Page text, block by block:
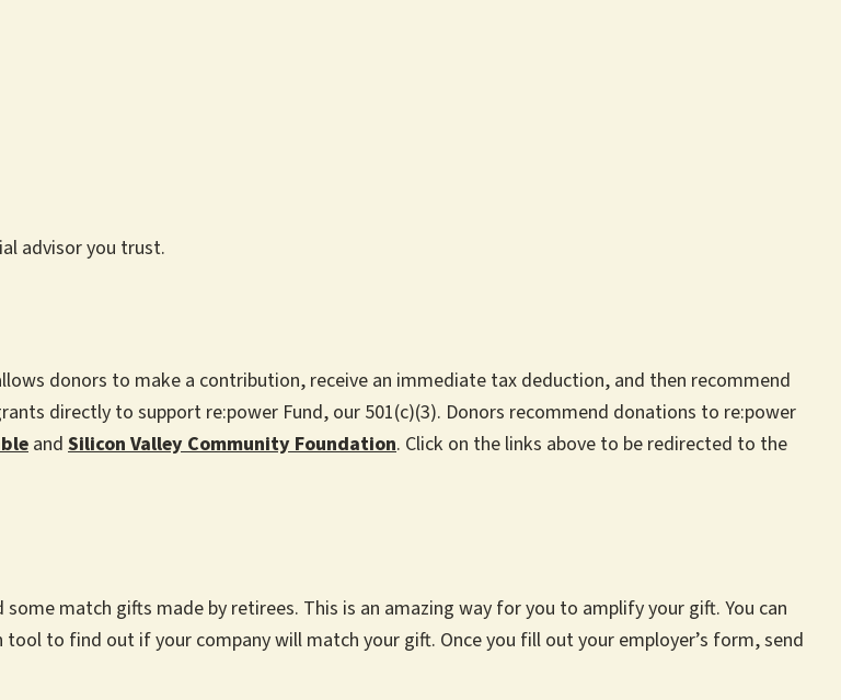
advisor you trust.
donors to make a contribution, receive an immediate tax deduction, and then recommend
directly to support re:power Fund, our 501(c)(3). Donors recommend donations to re:power
and Silicon Valley Community Foundation. Click on the links above to be redirected to the
match gifts made by retirees. This is an amazing way for you to amplify your gift. You can
to find out if your company will match your gift. Once you fill out your employer’s form, send